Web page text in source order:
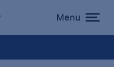
toggle
menu
Menu